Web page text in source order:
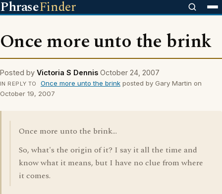
PhraseFinder
Once more unto the brink
Posted by Victoria S Dennis October 24, 2007
IN REPLY TO Once more unto the brinkposted by Gary Martin on
October 19, 2007
Once more unto the brink...
So, what's the origin of it? I say it all the time and
know what it means, but I have no clue from where
it comes.